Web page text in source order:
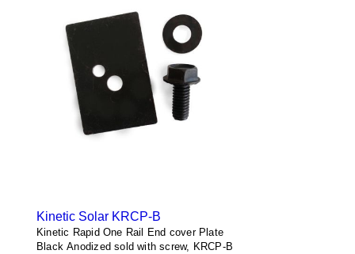
Kinetic Solar KRCP-B
Kinetic Rapid One Rail End cover Plate
Black Anodized sold with screw, KRCP-B